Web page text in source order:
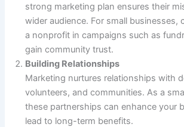
strong marketing plan ensures their
wider audience. For small businesses,
a nonprofit in campaigns such as
gain community trust.
Building Relationships
Marketing nurtures relationships with
volunteers, and communities. As a
these partnerships can enhance your
lead to long-term benefits.